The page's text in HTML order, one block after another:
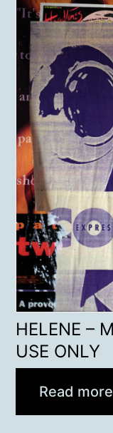
HELENE –
USE ONLY
Read more